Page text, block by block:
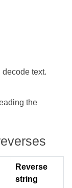
decode text.
the
Reverse
string